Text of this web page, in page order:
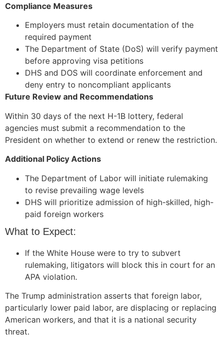
Compliance Measures
Employers must retain documentation of the
required payment
The Department of State (DoS) will verify payment
before approving visa petitions
DHS and DOS will coordinate enforcement and
deny entry to noncompliant applicants
Future Review and Recommendations
Within 30 days of the next H-1B lottery, federal
agencies must submit a recommendation to the
President on whether to extend or renew the restriction.
Additional Policy Actions
The Department of Labor will initiate rulemaking
to revise prevailing wage levels
DHS will prioritize admission of high-skilled, high-
paid foreign workers
What to Expect:
If the White House were to try to subvert
rulemaking, litigators will block this in court for an
APA violation.
The Trump administration asserts that foreign labor,
particularly lower paid labor, are displacing or replacing
American workers, and that it is a national security
threat.
Necessary
These
cookies are
optional.
needed for
the website
to function.
Statistics
In order for
us to
improve the